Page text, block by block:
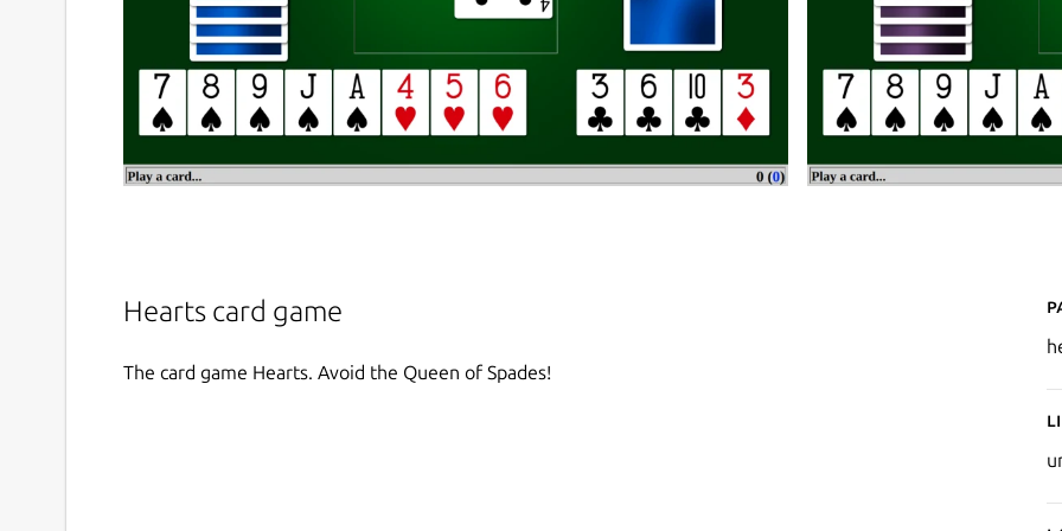
Hearts card game
The card game Hearts. Avoid the Queen of Spades!